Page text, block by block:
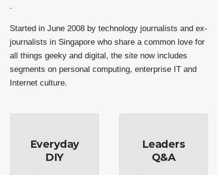
.
Started in June 2008 by technology journalists and ex-
journalists in Singapore who share a common love for
all things geeky and digital, the site now includes
segments on personal computing, enterprise IT and
Internet culture.
Everyday
DIY
Leaders
Q&A